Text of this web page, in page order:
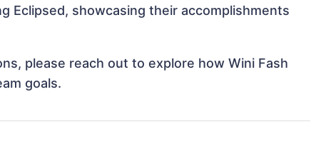
Eclipsed, showcasing their accomplishments
please reach out to explore how Wini Fash
goals.